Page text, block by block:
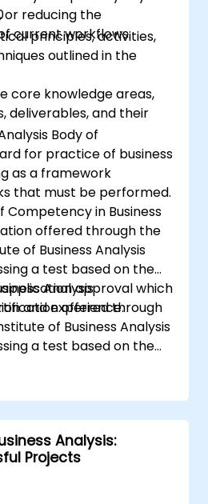
or reducing the
current workflows.
principles, activities,
outlined in the
core knowledge areas,
deliverables, and their
Body of
for practice of business
as a framework
that must be performed.
Competency in Business
offered through the
of Business Analysis
a test based on the
application approval which
and experience.
Analysis
offered through
of Business Analysis
a test based on the
and experience.
Analysis:
Projects